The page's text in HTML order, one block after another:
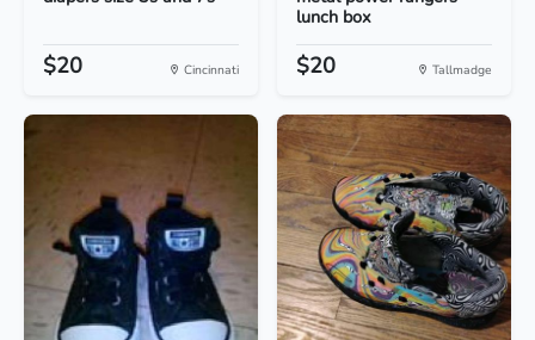
$20 Cincinnati
lunch box
$20 Tallmadge